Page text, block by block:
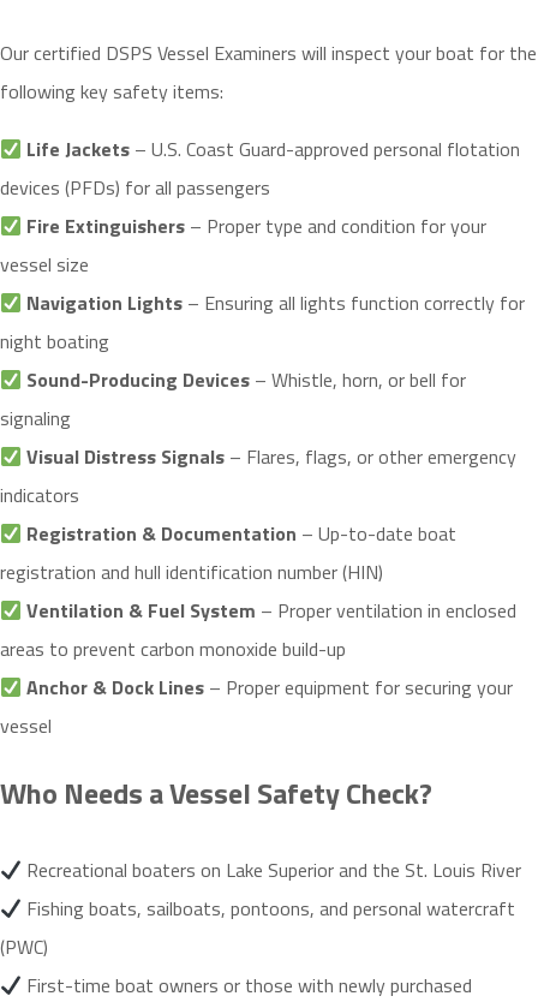
Our certified DSPS Vessel Examiners will inspect your boat for the
following key safety items:
Life Jackets – U.S. Coast Guard-approved personal flotation
devices (PFDs) for all passengers
Fire Extinguishers – Proper type and condition for your
vessel size
Navigation Lights – Ensuring all lights function correctly for
night boating
Sound-Producing Devices – Whistle, horn, or bell for
signaling
Visual Distress Signals – Flares, flags, or other emergency
indicators
Registration & Documentation – Up-to-date boat
registration and hull identification number (HIN)
Ventilation & Fuel System – Proper ventilation in enclosed
areas to prevent carbon monoxide build-up
Anchor & Dock Lines – Proper equipment for securing your
vessel
Who Needs a Vessel Safety Check?
Recreational boaters on Lake Superior and the St. Louis River
Fishing boats, sailboats, pontoons, and personal watercraft
(PWC)
First-time boat owners or those with newly purchased